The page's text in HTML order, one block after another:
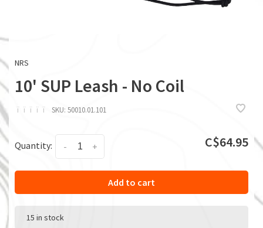
NRS
10' SUP Leash - No Coil
ï ï ï ï ï SKU: 50010.01.101
Quantity: +
- C$64.95
Add to cart
15 in stock